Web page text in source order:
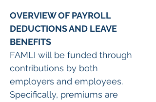
OVERVIEW OF PAYROLL
DEDUCTIONS AND LEAVE
BENEFITS
FAMLI will be funded through
contributions by both
employers and employees.
Specifically, premiums are